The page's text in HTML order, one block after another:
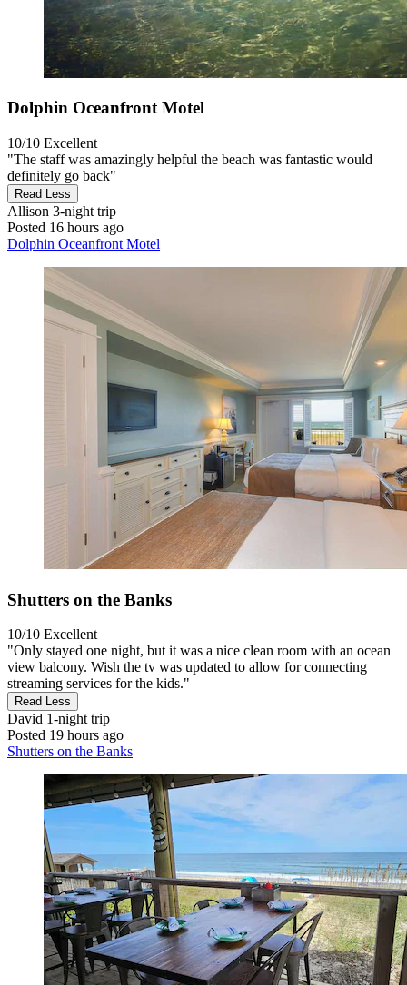
Dolphin Oceanfront Motel
10/10 Excellent
"The staff was amazingly helpful the beach was fantastic would
definitely go back"
Read Less
Allison 3-night trip
Posted 16 hours ago
Dolphin Oceanfront Motel
Shutters on the Banks
10/10 Excellent
"Only stayed one night, but it was a nice clean room with an ocean
view balcony. Wish the tv was updated to allow for connecting
streaming services for the kids."
Read Less
David 1-night trip
Posted 19 hours ago
Shutters on the Banks